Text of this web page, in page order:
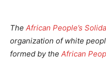
The African People’s
organization of white
formed by the African